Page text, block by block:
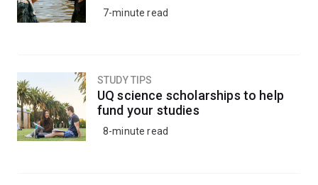
7-minute read
STUDY TIPS
UQ science scholarships to help
fund your studies
8-minute read